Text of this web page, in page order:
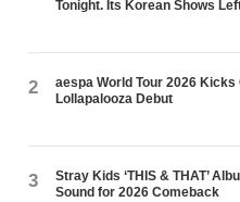
Tonight. Its Korean Shows
2
aespa World Tour 2026
Lollapalooza Debut
3
Stray Kids ‘THIS & THAT’
Sound for 2026 Comeback